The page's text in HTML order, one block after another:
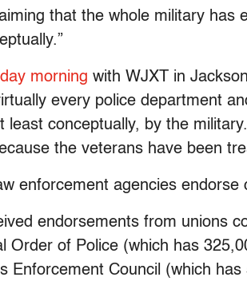
that the whole military has
morning with WJXT in
every police department
least conceptually, by the
the veterans have been
enforcement agencies endorse
endorsements from unions
Order of Police (which has
Enforcement Council (which